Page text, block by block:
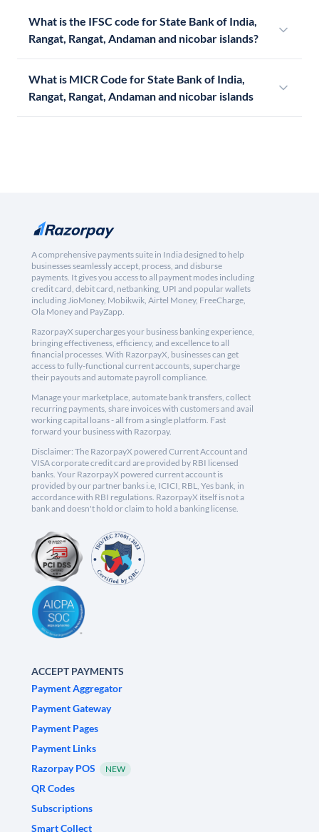
What is the IFSC code for State Bank of India,
Rangat, Rangat, Andaman and nicobar islands?
What is MICR Code for State Bank of India,
Rangat, Rangat, Andaman and nicobar islands
A comprehensive payments suite in India designed to help
businesses seamlessly accept, process, and disburse
payments. It gives you access to all payment modes including
credit card, debit card, netbanking, UPI and popular wallets
including JioMoney, Mobikwik, Airtel Money, FreeCharge,
Ola Money and PayZapp.
RazorpayX supercharges your business banking experience,
bringing effectiveness, efficiency, and excellence to all
financial processes. With RazorpayX, businesses can get
access to fully-functional current accounts, supercharge
their payouts and automate payroll compliance.
Manage your marketplace, automate bank transfers, collect
recurring payments, share invoices with customers and avail
working capital loans - all from a single platform. Fast
forward your business with Razorpay.
Disclaimer: The RazorpayX powered Current Account and
VISA corporate credit card are provided by RBI licensed
banks. Your RazorpayX powered current account is
provided by our partner banks i.e, ICICI, RBL, Yes bank, in
accordance with RBI regulations. RazorpayX itself is not a
bank and doesn't hold or claim to hold a banking license.
ACCEPT PAYMENTS
Payment Aggregator
Payment Gateway
Payment Pages
Payment Links
Razorpay POS
NEW
QR Codes
Subscriptions
Smart Collect